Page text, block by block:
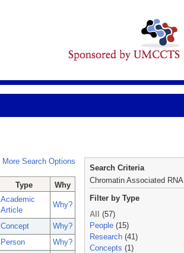
More Search Options
Type Why
Academic
Article
Why?
Concept
Why?
Person Why?
Search Criteria
Chromatin Associated RNA
Filter by Type
All
(57)
People (15)
Research (41)
Concepts (1)